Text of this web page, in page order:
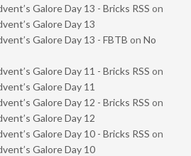
Galore Day 13 - Bricks RSS on
Galore Day 13
Galore Day 13 - FBTB on No
Galore Day 11 - Bricks RSS on
Galore Day 11
Galore Day 12 - Bricks RSS on
Galore Day 12
Galore Day 10 - Bricks RSS on
Galore Day 10